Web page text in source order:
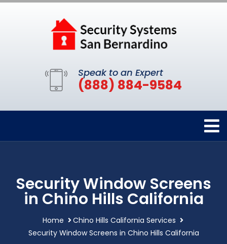
Speak to an Expert
(888) 884-9584
Security Window Screens
in Chino Hills California
Home
Chino Hills California Services
Security Window Screens in Chino Hills California